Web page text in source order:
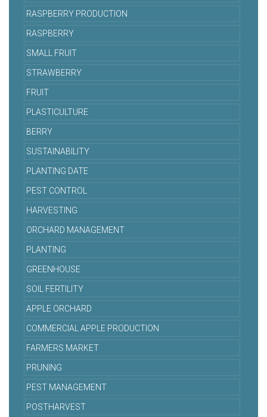
RASPBERRY PRODUCTION
RASPBERRY
SMALL FRUIT
STRAWBERRY
FRUIT
PLASTICULTURE
BERRY
SUSTAINABILITY
PLANTING DATE
PEST CONTROL
HARVESTING
ORCHARD MANAGEMENT
PLANTING
GREENHOUSE
SOIL FERTILITY
APPLE ORCHARD
COMMERCIAL APPLE PRODUCTION
FARMERS MARKET
PRUNING
PEST MANAGEMENT
POSTHARVEST